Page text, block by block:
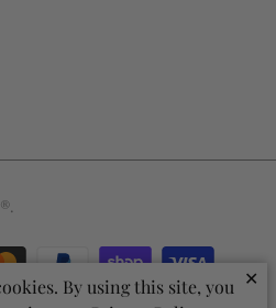
.
✕
By using this site, you